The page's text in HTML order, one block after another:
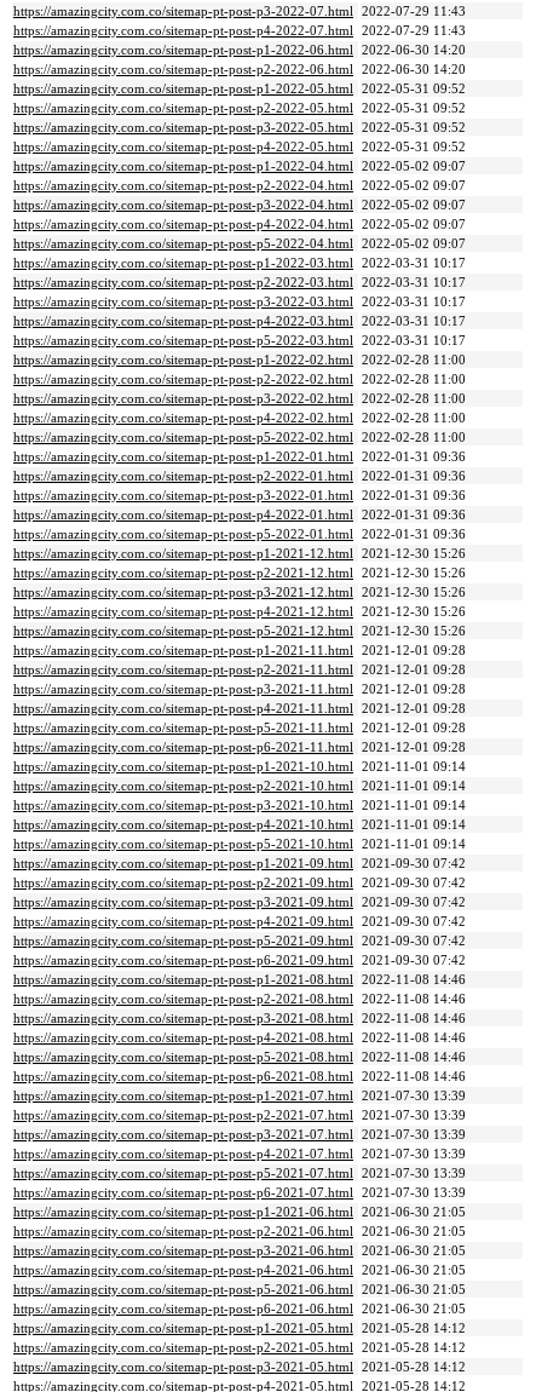
https://amazingcity.com.co/sitemap-pt-post-p3-2022-07.html 2022-07-29 11:43
https://amazingcity.com.co/sitemap-pt-post-p4-2022-07.html 2022-07-29 11:43
https://amazingcity.com.co/sitemap-pt-post-p1-2022-06.html 2022-06-30 14:20
https://amazingcity.com.co/sitemap-pt-post-p2-2022-06.html 2022-06-30 14:20
https://amazingcity.com.co/sitemap-pt-post-p1-2022-05.html 2022-05-31 09:52
https://amazingcity.com.co/sitemap-pt-post-p2-2022-05.html 2022-05-31 09:52
https://amazingcity.com.co/sitemap-pt-post-p3-2022-05.html 2022-05-31 09:52
https://amazingcity.com.co/sitemap-pt-post-p4-2022-05.html 2022-05-31 09:52
https://amazingcity.com.co/sitemap-pt-post-p1-2022-04.html 2022-05-02 09:07
https://amazingcity.com.co/sitemap-pt-post-p2-2022-04.html 2022-05-02 09:07
https://amazingcity.com.co/sitemap-pt-post-p3-2022-04.html 2022-05-02 09:07
https://amazingcity.com.co/sitemap-pt-post-p4-2022-04.html 2022-05-02 09:07
https://amazingcity.com.co/sitemap-pt-post-p5-2022-04.html 2022-05-02 09:07
https://amazingcity.com.co/sitemap-pt-post-p1-2022-03.html 2022-03-31 10:17
https://amazingcity.com.co/sitemap-pt-post-p2-2022-03.html 2022-03-31 10:17
https://amazingcity.com.co/sitemap-pt-post-p3-2022-03.html 2022-03-31 10:17
https://amazingcity.com.co/sitemap-pt-post-p4-2022-03.html 2022-03-31 10:17
https://amazingcity.com.co/sitemap-pt-post-p5-2022-03.html 2022-03-31 10:17
https://amazingcity.com.co/sitemap-pt-post-p1-2022-02.html 2022-02-28 11:00
https://amazingcity.com.co/sitemap-pt-post-p2-2022-02.html 2022-02-28 11:00
https://amazingcity.com.co/sitemap-pt-post-p3-2022-02.html 2022-02-28 11:00
https://amazingcity.com.co/sitemap-pt-post-p4-2022-02.html 2022-02-28 11:00
https://amazingcity.com.co/sitemap-pt-post-p5-2022-02.html 2022-02-28 11:00
https://amazingcity.com.co/sitemap-pt-post-p1-2022-01.html 2022-01-31 09:36
https://amazingcity.com.co/sitemap-pt-post-p2-2022-01.html 2022-01-31 09:36
https://amazingcity.com.co/sitemap-pt-post-p3-2022-01.html 2022-01-31 09:36
https://amazingcity.com.co/sitemap-pt-post-p4-2022-01.html 2022-01-31 09:36
https://amazingcity.com.co/sitemap-pt-post-p5-2022-01.html 2022-01-31 09:36
https://amazingcity.com.co/sitemap-pt-post-p1-2021-12.html 2021-12-30 15:26
https://amazingcity.com.co/sitemap-pt-post-p2-2021-12.html 2021-12-30 15:26
https://amazingcity.com.co/sitemap-pt-post-p3-2021-12.html 2021-12-30 15:26
https://amazingcity.com.co/sitemap-pt-post-p4-2021-12.html 2021-12-30 15:26
https://amazingcity.com.co/sitemap-pt-post-p5-2021-12.html 2021-12-30 15:26
https://amazingcity.com.co/sitemap-pt-post-p1-2021-11.html 2021-12-01 09:28
https://amazingcity.com.co/sitemap-pt-post-p2-2021-11.html 2021-12-01 09:28
https://amazingcity.com.co/sitemap-pt-post-p3-2021-11.html 2021-12-01 09:28
https://amazingcity.com.co/sitemap-pt-post-p4-2021-11.html 2021-12-01 09:28
https://amazingcity.com.co/sitemap-pt-post-p5-2021-11.html 2021-12-01 09:28
https://amazingcity.com.co/sitemap-pt-post-p6-2021-11.html 2021-12-01 09:28
https://amazingcity.com.co/sitemap-pt-post-p1-2021-10.html 2021-11-01 09:14
https://amazingcity.com.co/sitemap-pt-post-p2-2021-10.html 2021-11-01 09:14
https://amazingcity.com.co/sitemap-pt-post-p3-2021-10.html 2021-11-01 09:14
https://amazingcity.com.co/sitemap-pt-post-p4-2021-10.html 2021-11-01 09:14
https://amazingcity.com.co/sitemap-pt-post-p5-2021-10.html 2021-11-01 09:14
https://amazingcity.com.co/sitemap-pt-post-p1-2021-09.html 2021-09-30 07:42
https://amazingcity.com.co/sitemap-pt-post-p2-2021-09.html 2021-09-30 07:42
https://amazingcity.com.co/sitemap-pt-post-p3-2021-09.html 2021-09-30 07:42
https://amazingcity.com.co/sitemap-pt-post-p4-2021-09.html 2021-09-30 07:42
https://amazingcity.com.co/sitemap-pt-post-p5-2021-09.html 2021-09-30 07:42
https://amazingcity.com.co/sitemap-pt-post-p6-2021-09.html 2021-09-30 07:42
https://amazingcity.com.co/sitemap-pt-post-p1-2021-08.html 2022-11-08 14:46
https://amazingcity.com.co/sitemap-pt-post-p2-2021-08.html 2022-11-08 14:46
https://amazingcity.com.co/sitemap-pt-post-p3-2021-08.html 2022-11-08 14:46
https://amazingcity.com.co/sitemap-pt-post-p4-2021-08.html 2022-11-08 14:46
https://amazingcity.com.co/sitemap-pt-post-p5-2021-08.html 2022-11-08 14:46
https://amazingcity.com.co/sitemap-pt-post-p6-2021-08.html 2022-11-08 14:46
https://amazingcity.com.co/sitemap-pt-post-p1-2021-07.html 2021-07-30 13:39
https://amazingcity.com.co/sitemap-pt-post-p2-2021-07.html 2021-07-30 13:39
https://amazingcity.com.co/sitemap-pt-post-p3-2021-07.html 2021-07-30 13:39
https://amazingcity.com.co/sitemap-pt-post-p4-2021-07.html 2021-07-30 13:39
https://amazingcity.com.co/sitemap-pt-post-p5-2021-07.html 2021-07-30 13:39
https://amazingcity.com.co/sitemap-pt-post-p6-2021-07.html 2021-07-30 13:39
https://amazingcity.com.co/sitemap-pt-post-p1-2021-06.html 2021-06-30 21:05
https://amazingcity.com.co/sitemap-pt-post-p2-2021-06.html 2021-06-30 21:05
https://amazingcity.com.co/sitemap-pt-post-p3-2021-06.html 2021-06-30 21:05
https://amazingcity.com.co/sitemap-pt-post-p4-2021-06.html 2021-06-30 21:05
https://amazingcity.com.co/sitemap-pt-post-p5-2021-06.html 2021-06-30 21:05
https://amazingcity.com.co/sitemap-pt-post-p6-2021-06.html 2021-06-30 21:05
https://amazingcity.com.co/sitemap-pt-post-p1-2021-05.html 2021-05-28 14:12
https://amazingcity.com.co/sitemap-pt-post-p2-2021-05.html 2021-05-28 14:12
https://amazingcity.com.co/sitemap-pt-post-p3-2021-05.html 2021-05-28 14:12
https://amazingcity.com.co/sitemap-pt-post-p4-2021-05.html 2021-05-28 14:12